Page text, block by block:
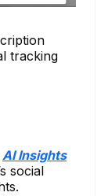
tracking
AI Insights
social